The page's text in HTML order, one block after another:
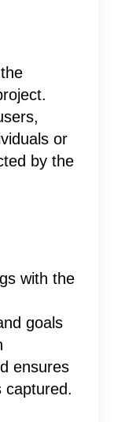
or
by the
with the
goals
ensures
captured.